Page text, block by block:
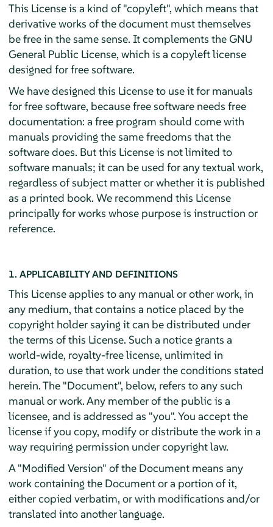
This License is a kind of "copyleft", which means that
derivative works of the document must themselves
be free in the same sense. It complements the GNU
General Public License, which is a copyleft license
designed for free software.
We have designed this License to use it for manuals
for free software, because free software needs free
documentation: a free program should come with
manuals providing the same freedoms that the
software does. But this License is not limited to
software manuals; it can be used for any textual work,
regardless of subject matter or whether it is published
as a printed book. We recommend this License
principally for works whose purpose is instruction or
reference.
1. APPLICABILITY AND DEFINITIONS
This License applies to any manual or other work, in
any medium, that contains a notice placed by the
copyright holder saying it can be distributed under
the terms of this License. Such a notice grants a
world-wide, royalty-free license, unlimited in
duration, to use that work under the conditions stated
herein. The "Document", below, refers to any such
manual or work. Any member of the public is a
licensee, and is addressed as "you". You accept the
license if you copy, modify or distribute the work in a
way requiring permission under copyright law.
A "Modified Version" of the Document means any
work containing the Document or a portion of it,
either copied verbatim, or with modifications and/or
translated into another language.